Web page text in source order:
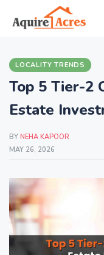
LOCALITY TRENDS
Top 5 Tier-2
Estate
BY NEHA KAPOOR
MAY 26, 2026